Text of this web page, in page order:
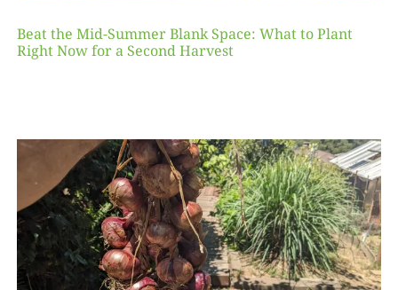
Beat the Mid-Summer Blank Space: What to Plant
Right Now for a Second Harvest